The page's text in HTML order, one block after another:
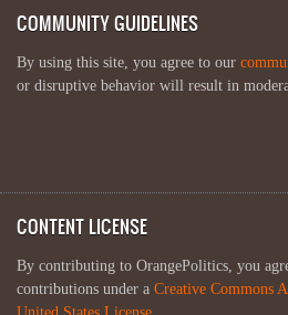
COMMUNITY GUIDELINES
By using this site, you agree to our
or disruptive behavior will result in
CONTENT LICENSE
By contributing to OrangePolitics, you
contributions under a Creative Commons